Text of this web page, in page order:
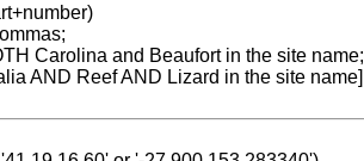
Carolina and Beaufort in the site name;
AND Reef AND Lizard in the site name]